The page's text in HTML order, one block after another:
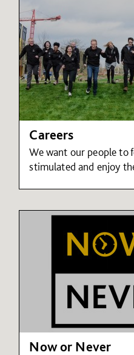
Careers
We want our people to
stimulated and enjoy
Now or Never